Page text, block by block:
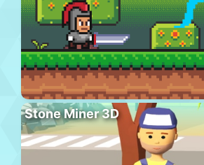
Stone Miner 3D